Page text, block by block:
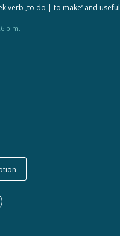
verb ‚to do | to make‘ and useful
p.m.